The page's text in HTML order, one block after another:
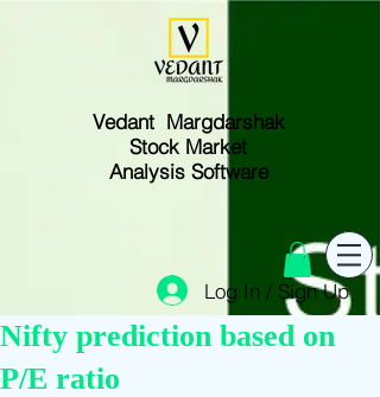
Vedant Margdarshak
Stock Market
Analysis Software
Log In / Sign Up
Nifty prediction based on
P/E ratio